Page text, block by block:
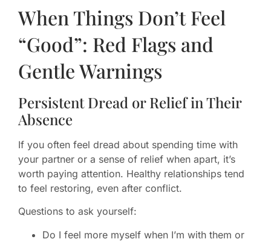
When Things Don’t Feel
“Good”: Red Flags and
Gentle Warnings
Persistent Dread or Relief in Their
Absence
If you often feel dread about spending time with
your partner or a sense of relief when apart, it’s
worth paying attention. Healthy relationships tend
to feel restoring, even after conflict.
Questions to ask yourself:
Do I feel more myself when I’m with them or